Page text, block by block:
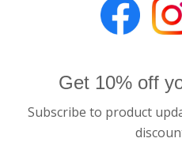
Get 10% off
Subscribe to product